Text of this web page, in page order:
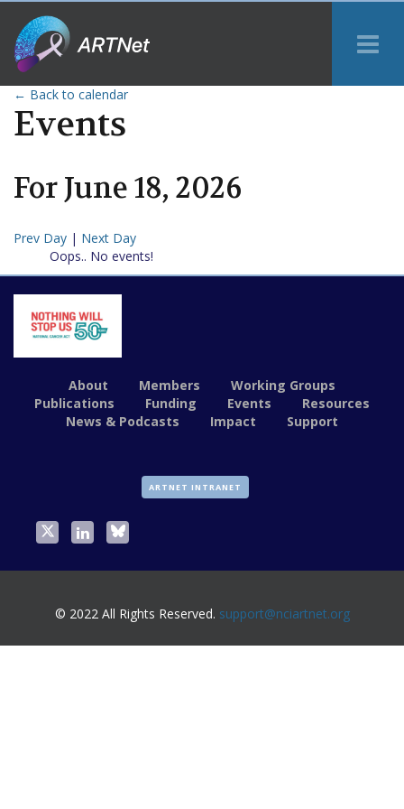
← Back to calendar
Events
ForJune18, 2026
Prev Day | Next Day
Oops.. No events!
About Members
Working Groups
Publications
Funding Events
Resources
News & Podcasts
Impact Support
ARTNET INTRANET
© 2022 All Rights Reserved. support@nciartnet.org